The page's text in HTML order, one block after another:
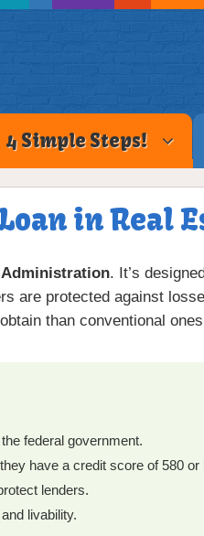
4 Simple Steps!
in Real
Administration. It’s
are protected against
than conventional
federal government.
have a credit score of 580 or
lenders.
livability.